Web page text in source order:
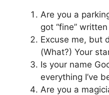
Are you a
got “fine”
Excuse me, but
(What?) Your
Is your name
everything I’ve
Are you a